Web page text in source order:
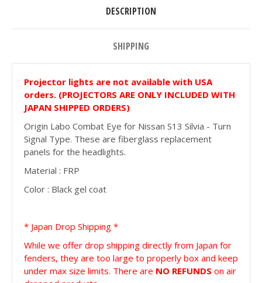
DESCRIPTION
SHIPPING
Projector lights are not available with USA
orders. (PROJECTORS ARE ONLY INCLUDED WITH
JAPAN SHIPPED ORDERS)
Origin Labo Combat Eye for Nissan S13 Silvia - Turn
Signal Type. These are fiberglass replacement
panels for the headlights.
Material : FRP
Color : Black gel coat
* Japan Drop Shipping *
While we offer drop shipping directly from Japan for
fenders, they are too large to properly box and keep
under max size limits. There are NO REFUNDS on air